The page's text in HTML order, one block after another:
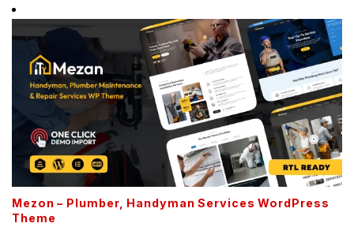
Mezon – Plumber, Handyman Services WordPress
Theme